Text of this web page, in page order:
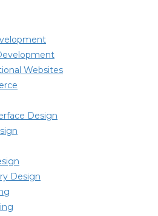
Websites
Design
Design